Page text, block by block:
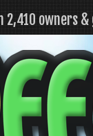
2,410 owners